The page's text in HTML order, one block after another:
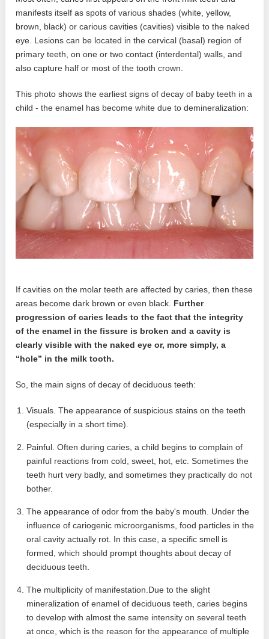
manifests itself as spots of various shades (white, yellow,
brown, black) or carious cavities (cavities) visible to the naked
eye. Lesions can be located in the cervical (basal) region of
primary teeth, on one or two contact (interdental) walls, and
also capture half or most of the tooth crown.
This photo shows the earliest signs of decay of baby teeth in a
child - the enamel has become white due to demineralization:
If cavities on the molar teeth are affected by caries, then these
areas become dark brown or even black. Further
progression of caries leads to the fact that the integrity
of the enamel in the fissure is broken and a cavity is
clearly visible with the naked eye or, more simply, a
“hole” in the milk tooth.
So, the main signs of decay of deciduous teeth:
Visuals. The appearance of suspicious stains on the teeth
(especially in a short time).
Painful. Often during caries, a child begins to complain of
painful reactions from cold, sweet, hot, etc. Sometimes the
teeth hurt very badly, and sometimes they practically do not
bother.
The appearance of odor from the baby's mouth. Under the
influence of cariogenic microorganisms, food particles in the
oral cavity actually rot. In this case, a specific smell is
formed, which should prompt thoughts about decay of
deciduous teeth.
The multiplicity of manifestation.Due to the slight
mineralization of enamel of deciduous teeth, caries begins
to develop with almost the same intensity on several teeth
at once, which is the reason for the appearance of multiple